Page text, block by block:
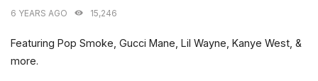
6 YEARS AGO 15,246
Featuring Pop Smoke, Gucci Mane, Lil Wayne, Kanye West, &
more.